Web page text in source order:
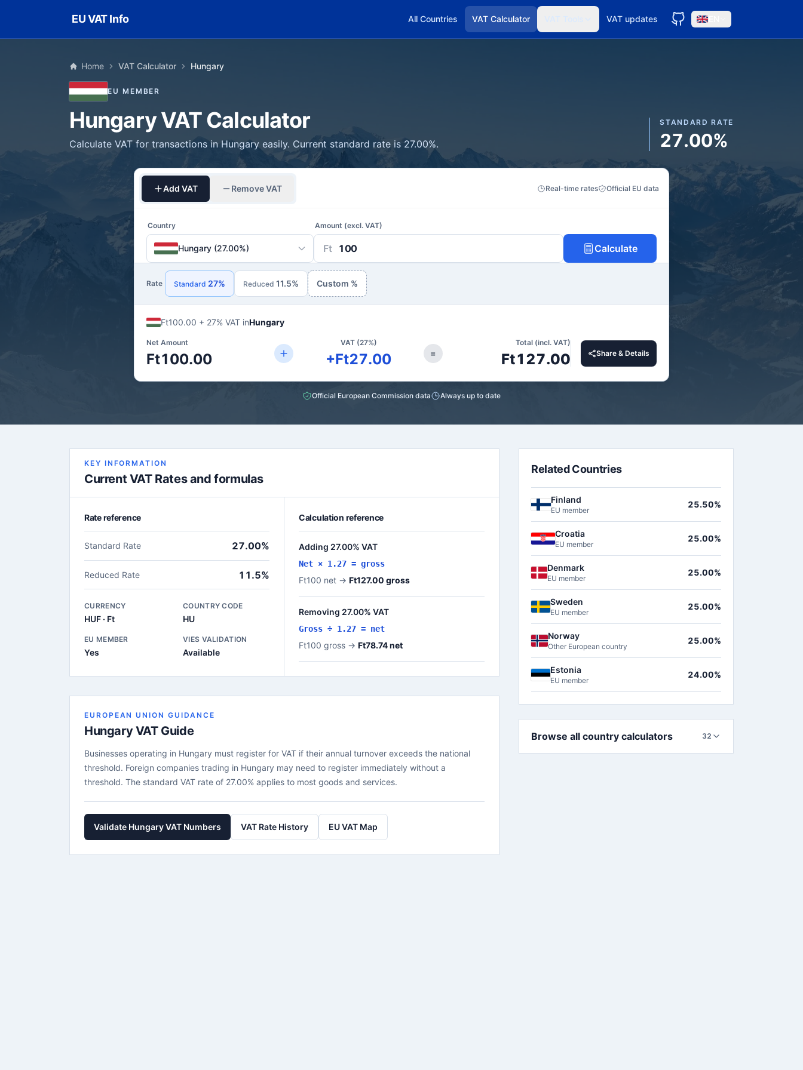
EU VAT Info All Countries VAT Calculator VAT updates
Home VAT Calculator Hungary
EU MEMBER
Hungary VAT Calculator
Calculate VAT for transactions in Hungary easily. Current standard rate is 27.00%.
STANDARD RATE
27.00%
Add VAT Remove VAT Real-time rates Official EU data
Country
Hungary (27.00%)
Amount (excl. VAT)
Ft Calculate
Rate Standard 27% Reduced 11.5% Custom %
Ft100.00 + 27% VAT inHungary
Net Amount
Ft100.00
VAT (27%)
+Ft27.00 =
Total (incl. VAT)
Ft127.00 Share & Details
Official European Commission data Always up to date
KEY INFORMATION
Current VAT Rates and formulas
Rate reference
Standard Rate 27.00%
Reduced Rate 11.5%
CURRENCY
HUF · Ft
COUNTRY CODE
HU
EU MEMBER
Yes
VIES VALIDATION
Available
Calculation reference
Adding 27.00% VAT
Net × 1.27 = gross
Ft100 net → Ft127.00 gross
Removing 27.00% VAT
Gross ÷ 1.27 = net
Ft100 gross → Ft78.74 net
EUROPEAN UNION GUIDANCE
Hungary VAT Guide
Businesses operating in Hungary must register for VAT if their annual turnover exceeds the national
threshold. Foreign companies trading in Hungary may need to register immediately without a
threshold. The standard VAT rate of 27.00% applies to most goods and services.
Validate Hungary VAT Numbers VAT Rate History EU VAT Map
Related Countries
Finland
EU member
25.50%
Croatia
EU member
25.00%
Denmark
EU member
25.00%
Sweden
EU member
25.00%
Norway
Other European country
25.00%
Estonia
EU member
24.00%
Browse all country calculators 32